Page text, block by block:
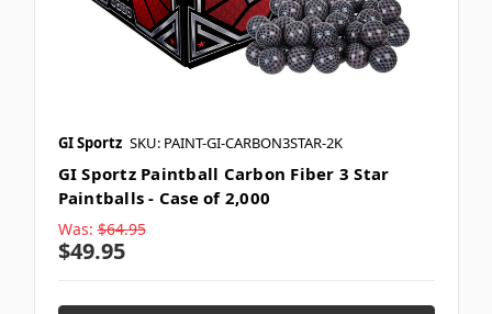
GI Sportz SKU: PAINT-GI-CARBON3STAR-2K
GI Sportz Paintball Carbon Fiber 3 Star
Paintballs - Case of 2,000
Was: $64.95
$49.95